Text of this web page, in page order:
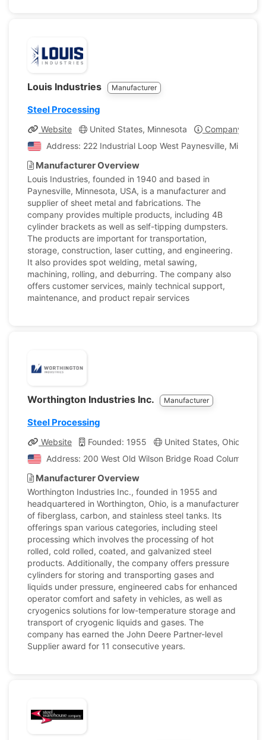
Louis Industries Manufacturer
Steel Processing
Website United States, Minnesota
Company
Address: 222 Industrial Loop West Paynesville,
Manufacturer Overview
Louis Industries, founded in 1940 and based in
Paynesville, Minnesota, USA, is a manufacturer and
supplier of sheet metal and fabrications. The
company provides multiple products, including 4B
cylinder brackets as well as self-tipping dumpsters.
The products are important for transportation,
storage, construction, laser cutting, and engineering.
It also provides spot welding, metal sawing,
machining, rolling, and deburring. The company also
offers customer services, mainly technical support,
maintenance, and product repair services
Worthington Industries Inc. Manufacturer
Steel Processing
Website Founded: 1955 United States, Ohio
Address: 200 West Old Wilson Bridge Road Columbus,
Manufacturer Overview
Worthington Industries Inc., founded in 1955 and
headquartered in Worthington, Ohio, is a manufacturer
of fiberglass, carbon, and stainless steel tanks. Its
offerings span various categories, including steel
processing which involves the processing of hot
rolled, cold rolled, coated, and galvanized steel
products. Additionally, the company offers pressure
cylinders for storing and transporting gases and
liquids under pressure, engineered cabs for enhanced
operator comfort and safety in vehicles, as well as
cryogenics solutions for low-temperature storage and
transport of cryogenic liquids and gases. The
company has earned the John Deere Partner-level
Supplier award for 11 consecutive years.